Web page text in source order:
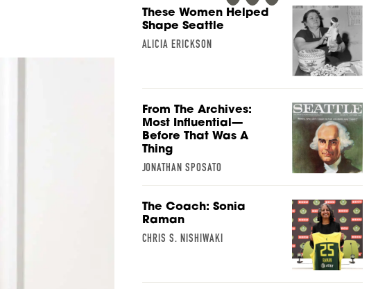
These Women Helped
Shape Seattle
ALICIA ERICKSON
From The Archives:
Most Influential—
Before That Was A
Thing
JONATHAN SPOSATO
The Coach: Sonia
Raman
CHRIS S. NISHIWAKI